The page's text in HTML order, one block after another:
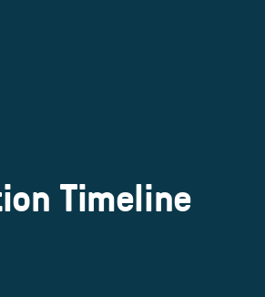
Timeline